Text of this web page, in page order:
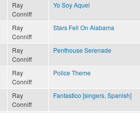
Ray
Conniff
Yo Soy Aquel
Ray
Conniff
Stars Fell On Alabama
Ray
Conniff
Penthouse Serenade
Ray
Conniff
Police Theme
Ray
Conniff
Fantastico [singers, Spanish]